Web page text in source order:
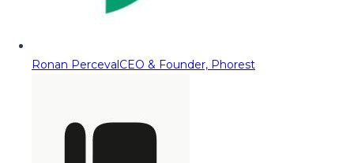
Ronan PercevalCEO & Founder, Phorest